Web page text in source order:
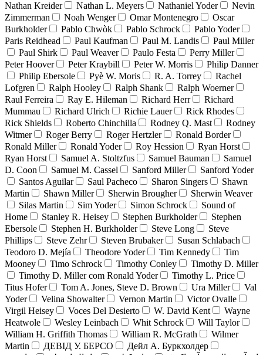
Nathan Kreider Nathan L. Meyers Nathaniel Yoder
Nevin
Zimmerman
Noah Wenger Omar Montenegro
Oscar
Burkholder
Pablo Chwòk Pablo Schrock
Pablo Yoder
Paris Reidhead
Paul Kaufman Paul M. Landis
Paul Miller
Paul Shirk
Paul Weaver Paulo Festa
Perry Miller
Peter Hoover
Peter Kraybill Peter W. Morris
Philip Danner
Philip Ebersole
Pyè W. Moris R. A. Torrey
Rachel
Lofgren
Ralph Hooley Ralph Shank
Ralph Woerner
Raul Ferreira
Ray E. Hileman Richard Herr
Richard
Mummau
Richard Ulrich Richie Lauer
Rick Rhodes
Rick Shields
Roberto Chinchilla Rodney Q. Mast
Rodney
Witmer
Roger Berry Roger Hertzler
Ronald Border
Ronald Miller
Ronald Yoder Roy Hession
Ryan Horst
Ryan Horst
Samuel A. Stoltzfus Samuel Bauman
Samuel
D. Coon
Samuel M. Cassel Sanford Miller
Sanford Yoder
Santos Aguilar
Saul Pacheco Sharon Singers
Shawn
Martin
Shawn Miller Sherwin Brougher
Sherwin Weaver
Silas Martin
Sim Yoder Simon Schrock
Sound of
Home
Stanley R. Heisey Stephen Burkholder
Stephen
Ebersole
Stephen H. Burkholder Steve Long
Steve
Phillips
Steve Zehr Steven Brubaker
Susan Schlabach
Teodoro D. Mejía
Theodore Yoder Tim Kennedy
Tim
Mooney
Timo Schrock Timothy Conley
Timothy D. Miller
Timothy D. Miller com Ronald Yoder
Timothy L. Price
Titus Hofer
Tom A. Jones, Steve D. Brown Ura Miller
Val
Yoder
Velina Showalter Vernon Martin
Victor Ovalle
Virgil Heisey
Voces Del Desierto W. David Kent
Wayne
Heatwole
Wesley Leinbach Whit Schrock
Will Taylor
William H. Griffith Thomas
William R. McGrath
Wilmer
Martin
ДЕВІД У. БЕРСО
Дейл А. Буркхолдер